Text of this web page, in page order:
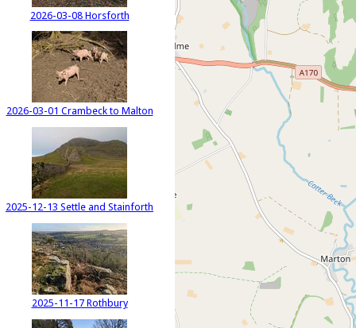
2026-03-08 Horsforth
2026-03-01 Crambeck to Malton
2025-12-13 Settle and Stainforth
2025-11-17 Rothbury